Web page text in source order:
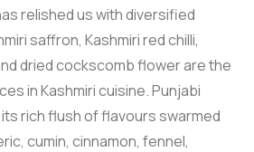
relished us with diversified
saffron, Kashmiri red chilli,
dried cockscomb flower are the
in Kashmiri cuisine. Punjabi
rich flush of flavours swarmed
cumin, cinnamon, fennel,